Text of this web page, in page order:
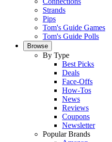
Strands
Pips
Tom's Guide Games
Tom's Guide Polls
Browse
By Type
Best Picks
Deals
Face-Offs
How-Tos
News
Reviews
Coupons
Newsletter
Popular Brands